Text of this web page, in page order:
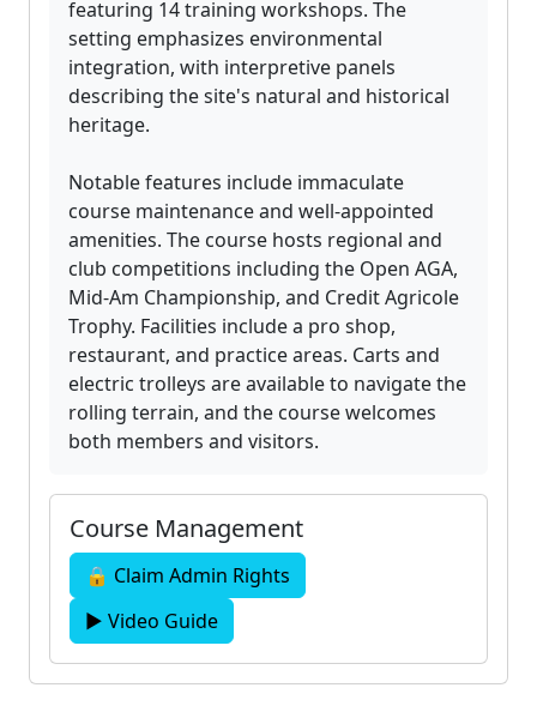
featuring 14 training workshops. The
setting emphasizes environmental
integration, with interpretive panels
describing the site's natural and historical
heritage.
Notable features include immaculate
course maintenance and well-appointed
amenities. The course hosts regional and
club competitions including the Open AGA,
Mid-Am Championship, and Credit Agricole
Trophy. Facilities include a pro shop,
restaurant, and practice areas. Carts and
electric trolleys are available to navigate the
rolling terrain, and the course welcomes
both members and visitors.
Course Management
🔒 Claim Admin Rights
▶ Video Guide